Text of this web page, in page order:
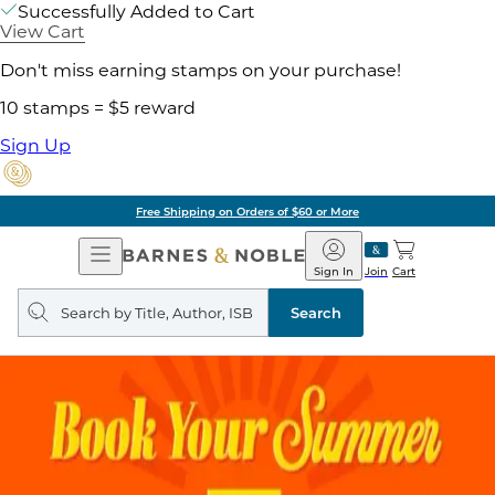
Successfully Added to Cart
View Cart
Don't miss earning stamps on your purchase!
10 stamps = $5 reward
Sign Up
Free Shipping on Orders of $60 or More
Open
Navigation
Barnes
&
Noble
Join
Sign In Cart
Search
query
Search